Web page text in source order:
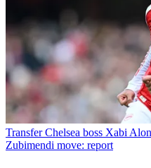
Transfer Chelsea boss Xabi
Zubimendi move: report